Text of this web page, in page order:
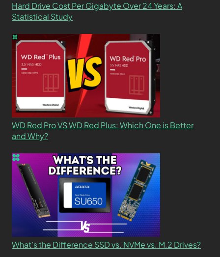
Hard Drive Cost Per Gigabyte Over 24 Years: A
Statistical Study
WD Red Pro VS WD Red Plus: Which One is Better
and Why?
What’s the Difference SSD vs. NVMe vs. M.2 Drives?